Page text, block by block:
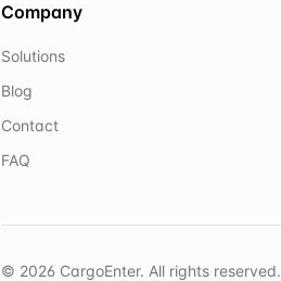
Company
Solutions
Blog
Contact
FAQ
© 2026 CargoEnter. All rights reserved.